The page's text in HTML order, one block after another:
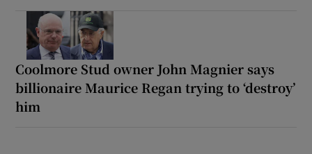
Coolmore Stud owner John Magnier says
billionaire Maurice Regan trying to ‘destroy’
him